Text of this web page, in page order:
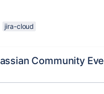
jira-cloud
Community